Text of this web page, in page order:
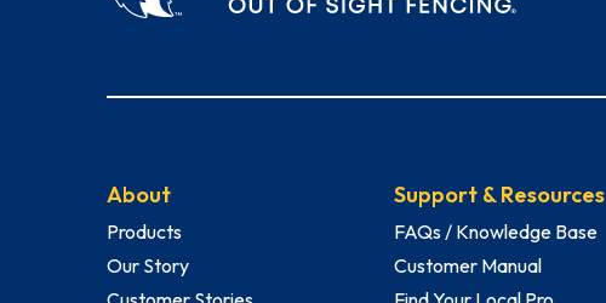
About
Products
Our Story
Support & Resources
FAQs / Knowledge Base
Customer Manual